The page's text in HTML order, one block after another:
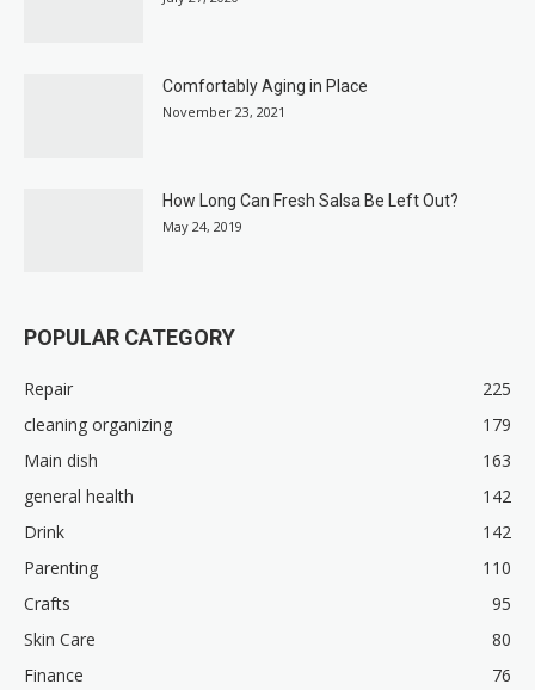
Comfortably Aging in Place
November 23, 2021
How Long Can Fresh Salsa Be Left Out?
May 24, 2019
POPULAR CATEGORY
Repair
225
cleaning organizing
179
Main dish
163
general health
142
Drink
142
Parenting
110
Crafts
95
Skin Care
80
Finance
76